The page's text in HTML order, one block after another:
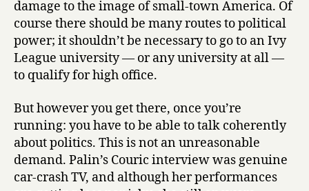
damage to the image of small-town America. Of
course there should be many routes to political
power; it shouldn’t be necessary to go to an Ivy
League university — or any university at all —
to qualify for high office.
But however you get there, once you’re
running: you have to be able to talk coherently
about politics. This is not an unreasonable
demand. Palin’s Couric interview was genuine
car-crash TV, and although her performances